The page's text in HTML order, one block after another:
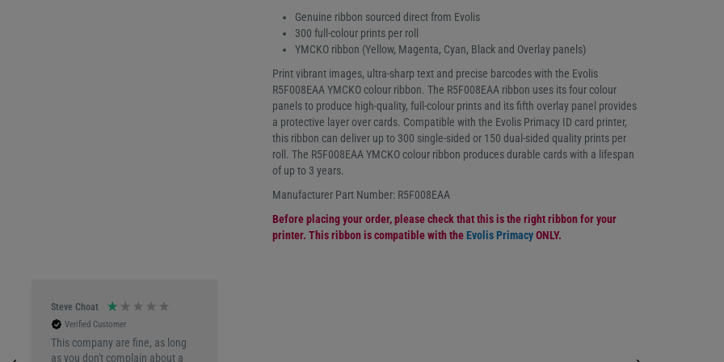
Genuine ribbon sourced direct from Evolis
300 full-colour prints per roll
YMCKO ribbon (Yellow, Magenta, Cyan, Black and Overlay panels)
Print vibrant images, ultra-sharp text and precise barcodes with the Evolis
R5F008EAA YMCKO colour ribbon. The R5F008EAA ribbon uses its four colour
panels to produce high-quality, full-colour prints and its fifth overlay panel provides
a protective layer over cards. Compatible with the Evolis Primacy ID card printer,
this ribbon can deliver up to 300 single-sided or 150 dual-sided quality prints per
roll. The R5F008EAA YMCKO colour ribbon produces durable cards with a lifespan
of up to 3 years.
Manufacturer Part Number: R5F008EAA
Before placing your order, please check that this is the right ribbon for your
printer. This ribbon is compatible with the Evolis PrimacyONLY.
Steve Choat
Verified Customer
This company are fine, as long
as you don't complain about a